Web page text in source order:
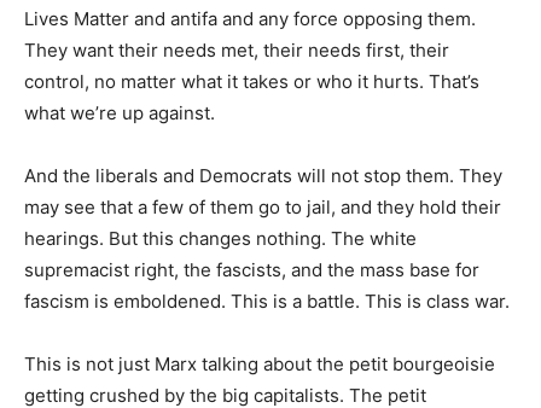
Lives Matter and antifa and any force opposing them.
They want their needs met, their needs first, their
control, no matter what it takes or who it hurts. That’s
what we’re up against.
And the liberals and Democrats will not stop them. They
may see that a few of them go to jail, and they hold their
hearings. But this changes nothing. The white
supremacist right, the fascists, and the mass base for
fascism is emboldened. This is a battle. This is class war.
This is not just Marx talking about the petit bourgeoisie
getting crushed by the big capitalists. The petit